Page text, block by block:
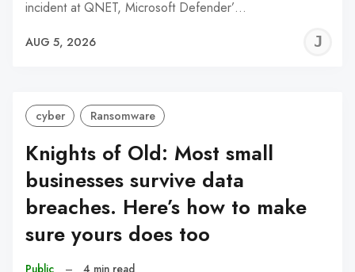
incident at QNET, Microsoft Defender’…
AUG 5, 2026
cyber Ransomware
Knights of Old: Most small
businesses survive data
breaches. Here’s how to make
sure yours does too
Public – 4 min read